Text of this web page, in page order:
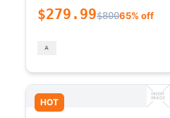
$279.99$80065% off
HOT